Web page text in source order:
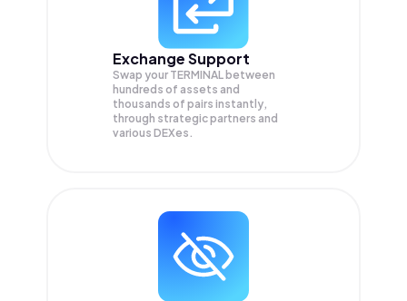
Exchange Support
Swap your TERMINAL between
hundreds of assets and
thousands of pairs instantly,
through strategic partners and
various DEXes.